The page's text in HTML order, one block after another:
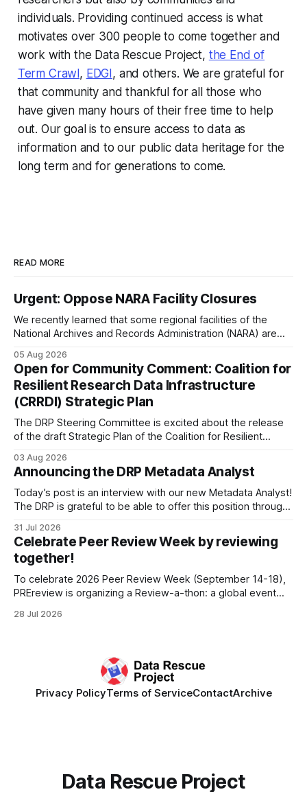
individuals. Providing continued access is what
motivates over 300 people to come together and
work with the Data Rescue Project, the End of
Term Crawl, EDGI, and others. We are grateful for
that community and thankful for all those who
have given many hours of their free time to help
out. Our goal is to ensure access to data as
information and to our public data heritage for the
long term and for generations to come.
READ MORE
Urgent: Oppose NARA Facility Closures
We recently learned that some regional facilities of the
National Archives and Records Administration (NARA) are
Francisco/San Bruno, CA and Chicago. These facilities hold
important records especially to people in those areas.
Among the 100,000 cubic feet of documents
05 Aug 2026
Open for Community Comment: Coalition for
Resilient Research Data Infrastructure
(CRRDI) Strategic Plan
The DRP Steering Committee is excited about the release
of the draft Strategic Plan of the Coalition for Resilient
Kellam has been working with a committee of experts
organized by the Center for Open Science (COS) to
develop a strategic plan that promotes
03 Aug 2026
Announcing the DRP Metadata Analyst
Today’s post is an interview with our new Metadata Analyst!
The DRP is grateful to be able to offer this position throught
fiscally sponsored initiative of Global Impact, as well as
other anonymous individual donors. We are so excited
31 Jul 2026
Celebrate Peer Review Week by reviewing
together!
To celebrate 2026 Peer Review Week (September 14-18),
PREreview is organizing a Review-a-thon: a global event
synchronously carry out collaborative reviews of preprints
28 Jul 2026
Privacy PolicyTerms of ServiceContactArchive
Data Rescue Project